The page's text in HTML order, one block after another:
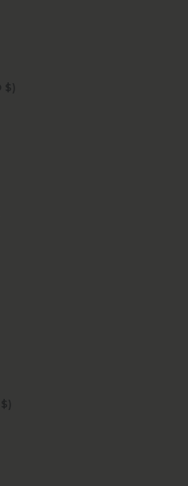
Myanmar (Burma) (USD $)
North Macedonia (USD $)